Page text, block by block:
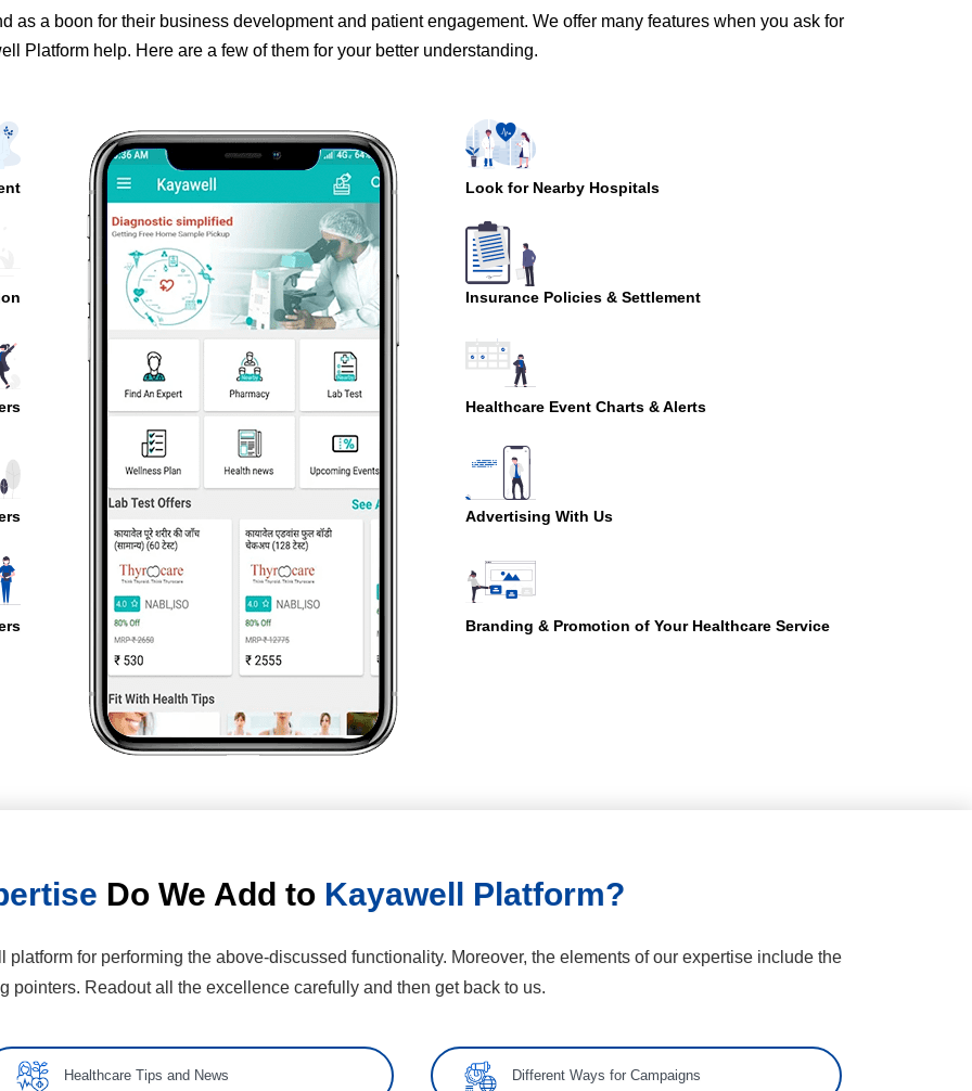
as a boon for their business development and patient engagement. We offer many features when you ask for
Platform help. Here are a few of them for your better understanding.
Look for Nearby Hospitals
Insurance Policies & Settlement
Healthcare Event Charts & Alerts
Advertising With Us
Branding & Promotion of Your Healthcare Service
Do We Add to Kayawell Platform?
for performing the above-discussed functionality. Moreover, the elements of our expertise include the
pointers. Readout all the excellence carefully and then get back to us.
Healthcare Tips and News Different Ways for Campaigns